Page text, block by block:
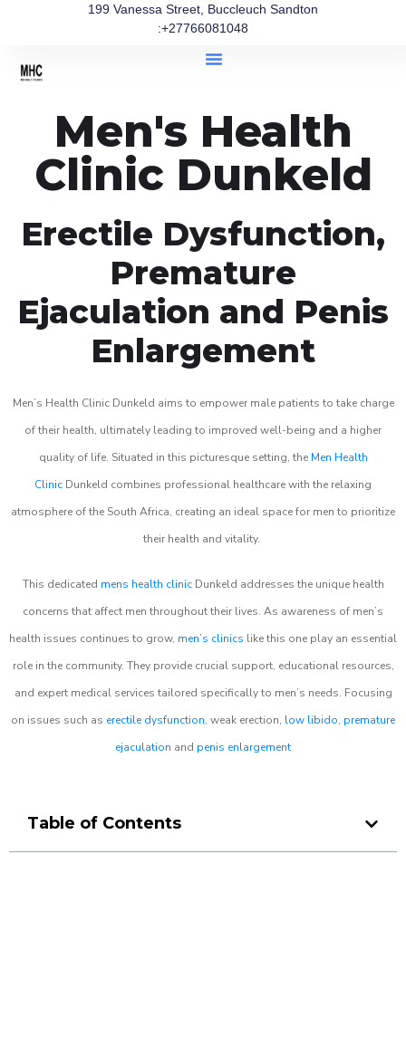
199 Vanessa Street, Buccleuch Sandton
:+27766081048
Men's Health
Clinic Dunkeld
Erectile Dysfunction,
Premature
Ejaculation and Penis
Enlargement
Men’s Health Clinic Dunkeld aims to empower male patients to take charge
of their health, ultimately leading to improved well-being and a higher
quality of life. Situated in this picturesque setting, the Men Health
Clinic Dunkeld combines professional healthcare with the relaxing
atmosphere of the South Africa, creating an ideal space for men to prioritize
their health and vitality.
This dedicated mens health clinicDunkeld addresses the unique health
concerns that affect men throughout their lives. As awareness of men’s
health issues continues to grow, men’s clinics like this one play an essential
role in the community. They provide crucial support, educational resources,
and expert medical services tailored specifically to men’s needs. Focusing
on issues such as erectile dysfunction, weak erection, low libido, premature
ejaculation and penis enlargement
Table of Contents